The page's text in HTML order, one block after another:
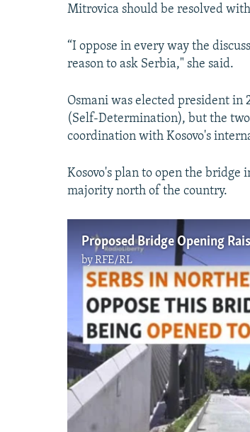
Mitrovica should be resolved
“I oppose in every way the
reason to ask Serbia," she said.
Osmani was elected president in
(Self-Determination), but the
coordination with Kosovo's
Kosovo's plan to open the bridge
majority north of the country.
byRFE/RL
No